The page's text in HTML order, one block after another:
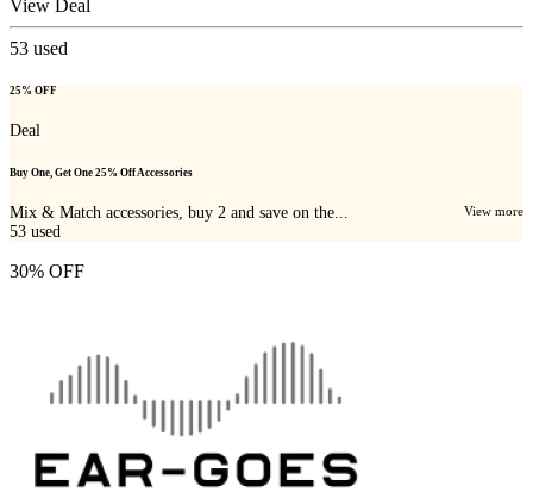
View Deal
53 used
25% OFF
Deal
Buy One, Get One 25% Off Accessories
Mix & Match accessories, buy 2 and save on the... View more
53 used
30% OFF